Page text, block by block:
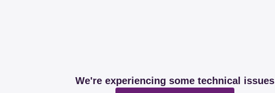
We're experiencing some technical issues